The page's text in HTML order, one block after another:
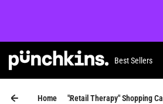
Skip to content
Best Sellers
Home "Retail Therapy" Shopping